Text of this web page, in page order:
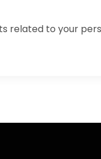
related to your